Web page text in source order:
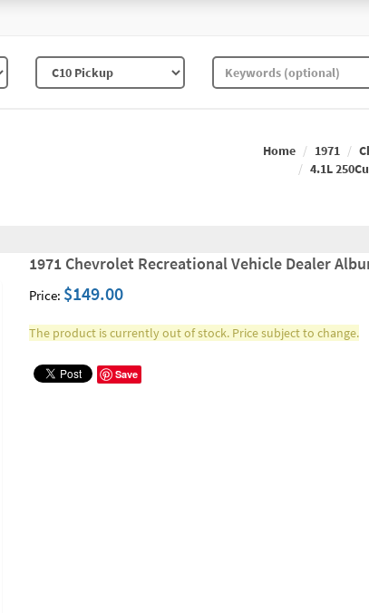
Home 1971
4.1L
1971 Chevrolet Recreational Vehicle Dealer
Price: $149.00
The product is currently out of stock. Price subject to change.
Save